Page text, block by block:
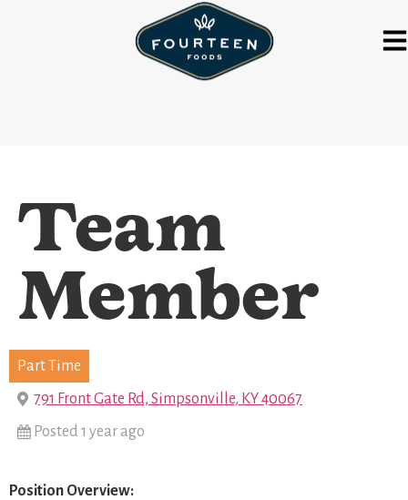
Team
Member
Part Time
791 Front Gate Rd, Simpsonville, KY 40067
Posted 1 year ago
Position Overview: